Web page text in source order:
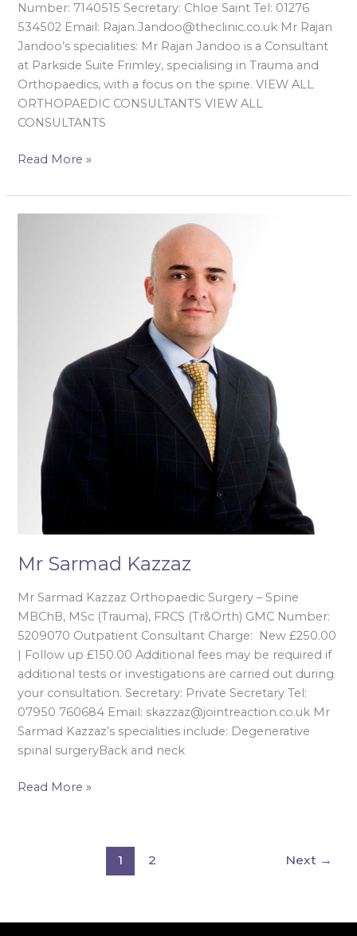
Number: 7140515 Secretary: Chloe Saint Tel: 01276
534502 Email: Rajan.Jandoo@theclinic.co.uk Mr Rajan
Jandoo’s specialities: Mr Rajan Jandoo is a Consultant
at Parkside Suite Frimley, specialising in Trauma and
Orthopaedics, with a focus on the spine. VIEW ALL
ORTHOPAEDIC CONSULTANTS VIEW ALL
CONSULTANTS
Read More »
Mr Sarmad Kazzaz
Mr Sarmad Kazzaz Orthopaedic Surgery – Spine
MBChB, MSc (Trauma), FRCS (Tr&Orth) GMC Number:
5209070 Outpatient Consultant Charge: New £250.00
| Follow up £150.00 Additional fees may be required if
additional tests or investigations are carried out during
your consultation. Secretary: Private Secretary Tel:
07950 760684 Email: skazzaz@jointreaction.co.uk Mr
Sarmad Kazzaz’s specialities include: Degenerative
spinal surgeryBack and neck
Read More »
1 2 Next →